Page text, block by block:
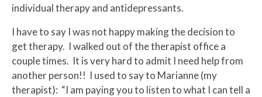
individual therapy and antidepressants.
I have to say I was not happy making the decision to
get therapy. I walked out of the therapist office a
couple times. It is very hard to admit I need help from
another person!! I used to say to Marianne (my
therapist): “I am paying you to listen to what I can tell a